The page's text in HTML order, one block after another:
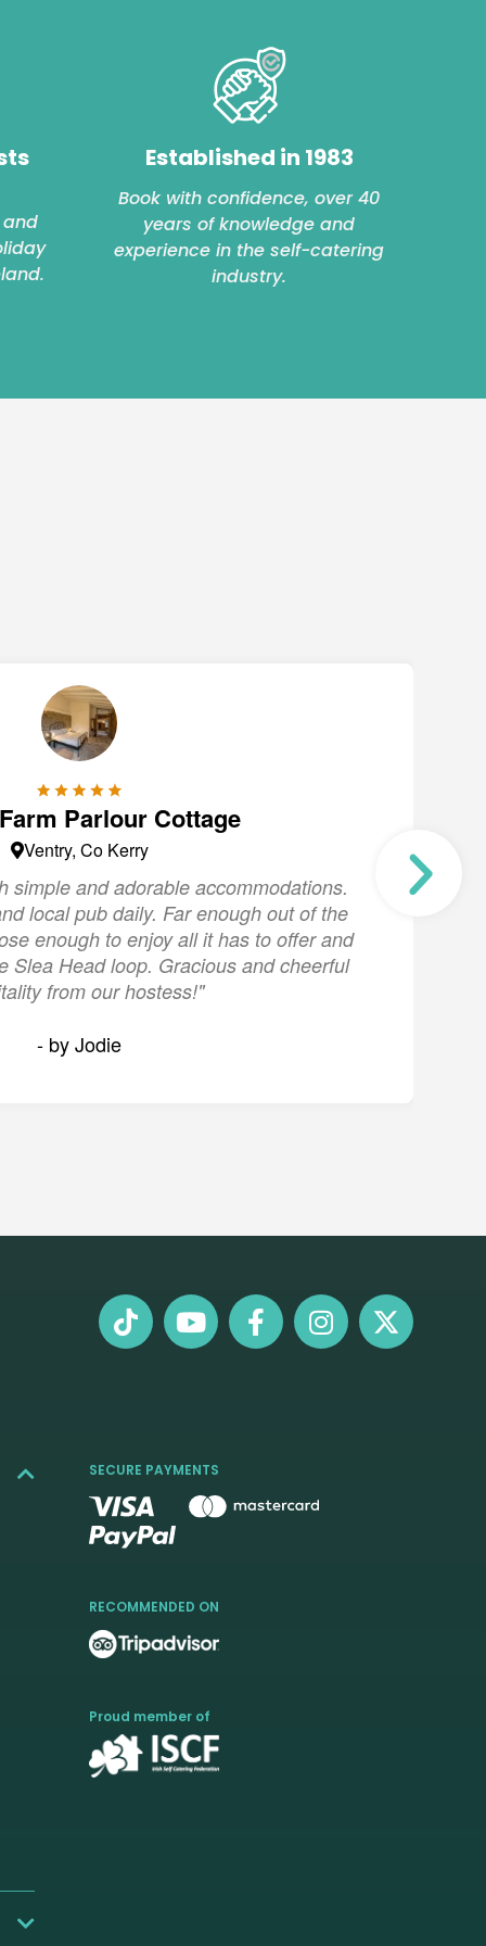
Established in 1983
Book with confidence, over 40
years of knowledge and
experience in the self-catering
industry.
Parlour Cottage
Ventry, Co Kerry
simple and adorable accommodations.
local pub daily. Far enough out of the
enough to enjoy all it has to offer and
Slea Head loop. Gracious and cheerful
from our hostess!"
- by Jodie
SECURE PAYMENTS
RECOMMENDED ON
Proud member of